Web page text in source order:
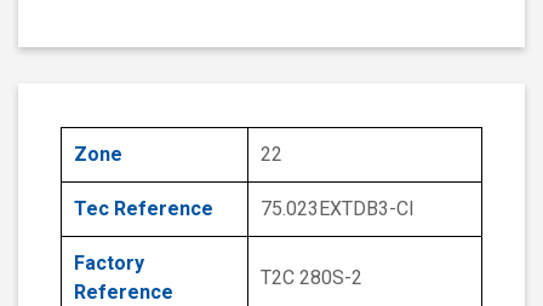
Zone 22
Tec Reference 75.023EXTDB3-CI
Factory
Reference
T2C 280S-2